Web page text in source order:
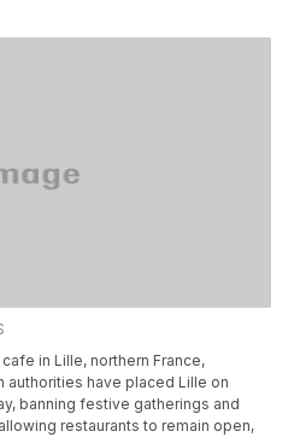
in Lille, northern France,
authorities have placed Lille on
banning festive gatherings and
restaurants to remain open,